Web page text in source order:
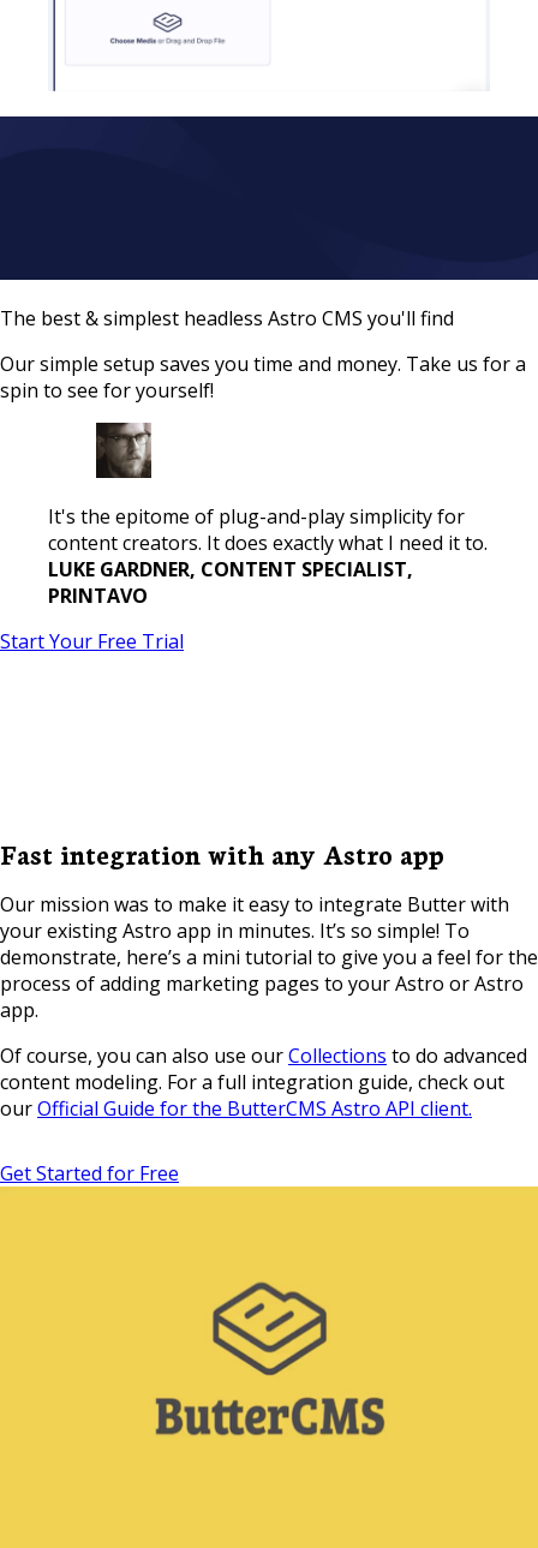
The best & simplest headless Astro CMS you'll find
Our simple setup saves you time and money. Take us for a
spin to see for yourself!
It's the epitome of plug-and-play simplicity for
content creators. It does exactly what I need it to.
LUKE GARDNER, CONTENT SPECIALIST,
PRINTAVO
Start Your Free Trial
Fast integration with any Astro app
Our mission was to make it easy to integrate Butter with
your existing Astro app in minutes. It’s so simple! To
demonstrate, here’s a mini tutorial to give you a feel for the
process of adding marketing pages to your Astro or Astro
app.
Of course, you can also use ourCollections to do advanced
content modeling. For a full integration guide, check out
ourOfficial Guide for the ButterCMS Astro API client.
Get Started for Free